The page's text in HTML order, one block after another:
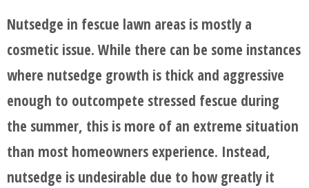
Nutsedge in fescue lawn areas is mostly a
cosmetic issue. While there can be some instances
where nutsedge growth is thick and aggressive
enough to outcompete stressed fescue during
the summer, this is more of an extreme situation
than most homeowners experience. Instead,
nutsedge is undesirable due to how greatly it